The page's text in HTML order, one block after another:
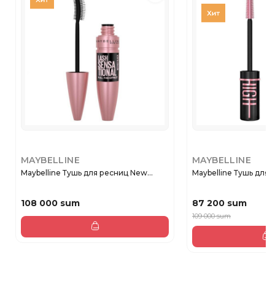
MAYBELLINE
Maybelline Тушь для ресниц New...
108 000 sum
MAYBELLINE
Maybelline Тушь для
87 200 sum
109 000 sum